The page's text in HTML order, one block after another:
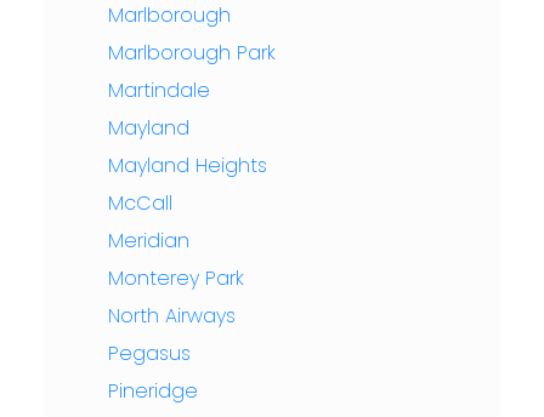
Marlborough
Marlborough Park
Martindale
Mayland
Mayland Heights
McCall
Meridian
Monterey Park
North Airways
Pegasus
Pineridge